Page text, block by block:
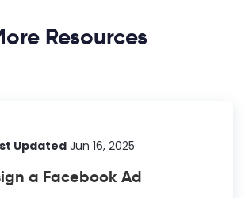
Resources
UpdatedJun 16, 2025
a Facebook Ad